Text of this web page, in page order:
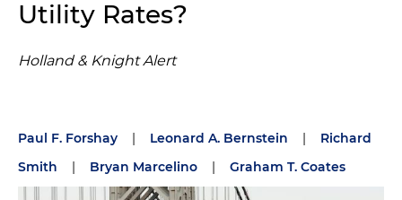
Utility Rates?
Holland & Knight Alert
Paul F. Forshay | Leonard A. Bernstein |
Richard
Smith
| Bryan Marcelino | Graham T. Coates